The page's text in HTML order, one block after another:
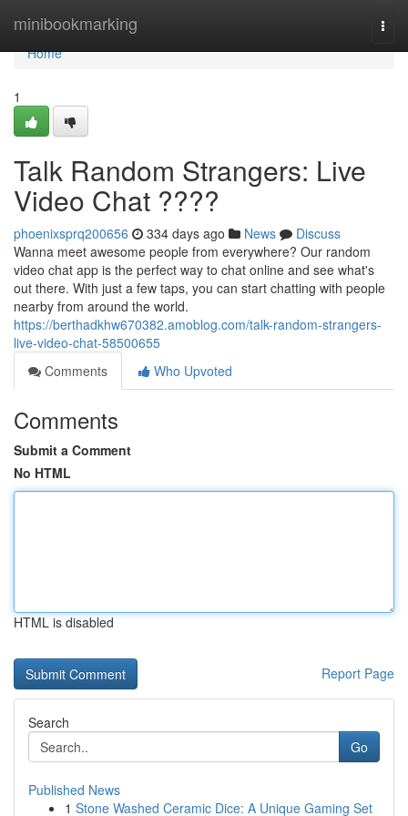
minibookmarking
Home
Home
1
Talk Random Strangers: Live
Video Chat ????
phoenixsprq200656 334 days ago News
Discuss
Wanna meet awesome people from everywhere? Our random
video chat app is the perfect way to chat online and see what's
out there. With just a few taps, you can start chatting with people
nearby from around the world.
https://berthadkhw670382.amoblog.com/talk-random-strangers-
live-video-chat-58500655
Comments
Who Upvoted
Comments
Submit a Comment
No HTML
HTML is disabled
Report Page
Search
Go
Published News
1 Stone Washed Ceramic Dice: A Unique Gaming Set